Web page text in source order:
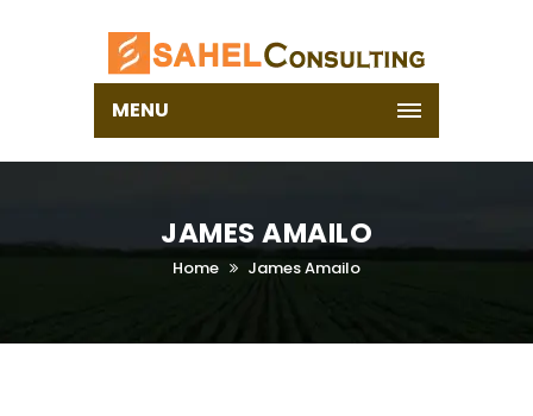
MENU
JAMES AMAILO
Home James Amailo